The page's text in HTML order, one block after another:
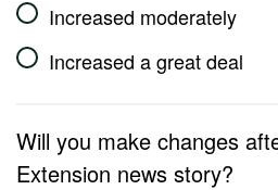
Increased moderately
Increased a great deal
Will you make changes
Extension news story?